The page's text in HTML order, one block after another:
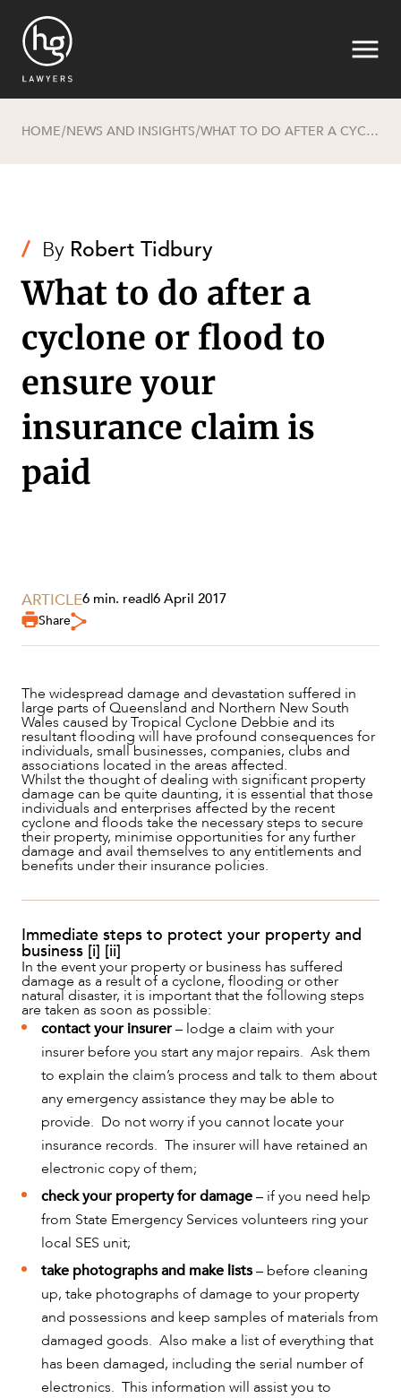
SECTORS
SERVICES
NEWS & INSIGHTS
OUR PEOPLE
HOME/NEWS AND INSIGHTS/ WHAT TO DO AFTER A CYCLONE OR FLOOD TO ENSURE YOUR INSURANCE CLAIM IS PAID
/ By Robert Tidbury
What to do after a
cyclone or flood to
ensure your
insurance claim is
paid
ARTICLE6 min. read|6 April 2017
Share
The widespread damage and devastation suffered in
large parts of Queensland and Northern New South
Wales caused by Tropical Cyclone Debbie and its
resultant flooding will have profound consequences for
individuals, small businesses, companies, clubs and
associations located in the areas affected.
Whilst the thought of dealing with significant property
damage can be quite daunting, it is essential that those
individuals and enterprises affected by the recent
cyclone and floods take the necessary steps to secure
their property, minimise opportunities for any further
damage and avail themselves to any entitlements and
benefits under their insurance policies.
Immediate steps to protect your property and
business [i] [ii]
In the event your property or business has suffered
damage as a result of a cyclone, flooding or other
natural disaster, it is important that the following steps
are taken as soon as possible:
contact your insurer– lodge a claim with your
insurer before you start any major repairs. Ask them
to explain the claim’s process and talk to them about
any emergency assistance they may be able to
provide. Do not worry if you cannot locate your
insurance records. The insurer will have retained an
electronic copy of them;
check your property for damage– if you need help
from State Emergency Services volunteers ring your
local SES unit;
take photographs and make lists– before cleaning
up, take photographs of damage to your property
and possessions and keep samples of materials from
damaged goods. Also make a list of everything that
has been damaged, including the serial number of
electronics. This information will assist you to